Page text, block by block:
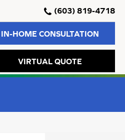
(603) 819-4718
IN-HOME CONSULTATION
VIRTUAL QUOTE